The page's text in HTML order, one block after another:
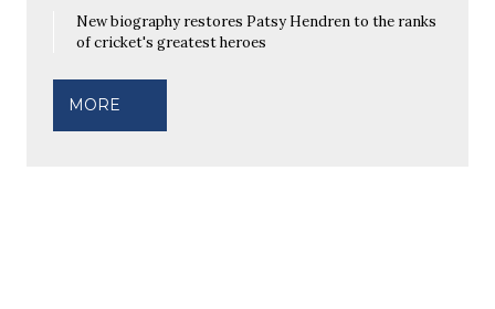
New biography restores Patsy Hendren to the ranks
of cricket's greatest heroes
MORE